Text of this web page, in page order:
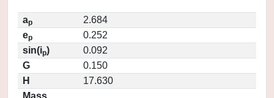
ap
2.684
ep
0.252
sin(ip)
0.092
G
0.150
H
17.630
Mass